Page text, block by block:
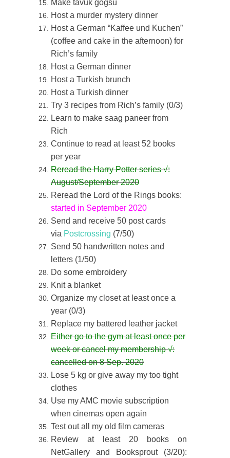
Make tavuk göğsü
Host a murder mystery dinner
Host a German “Kaffee und Kuchen”
(coffee and cake in the afternoon) for
Rich’s family
Host a German dinner
Host a Turkish brunch
Host a Turkish dinner
Try 3 recipes from Rich’s family (0/3)
Learn to make saag paneer from
Rich
Continue to read at least 52 books
per year
Reread the Harry Potter series√:
August/September 2020
Reread the Lord of the Rings books:
started in September 2020
Send and receive 50 post cards
via Postcrossing (7/50)
Send 50 handwritten notes and
letters (1/50)
Do some embroidery
Knit a blanket
Organize my closet at least once a
year (0/3)
Replace my battered leather jacket
Either go to the gym at least once per
week or cancel my membership√:
cancelled on 8 Sep. 2020
Lose 5 kg or give away my too tight
clothes
Use my AMC movie subscription
when cinemas open again
Test out all my old film cameras
Review at least 20 books on
NetGallery and Booksprout (3/20):